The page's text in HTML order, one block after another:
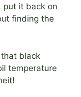
put it back on
finding the
black
temperature